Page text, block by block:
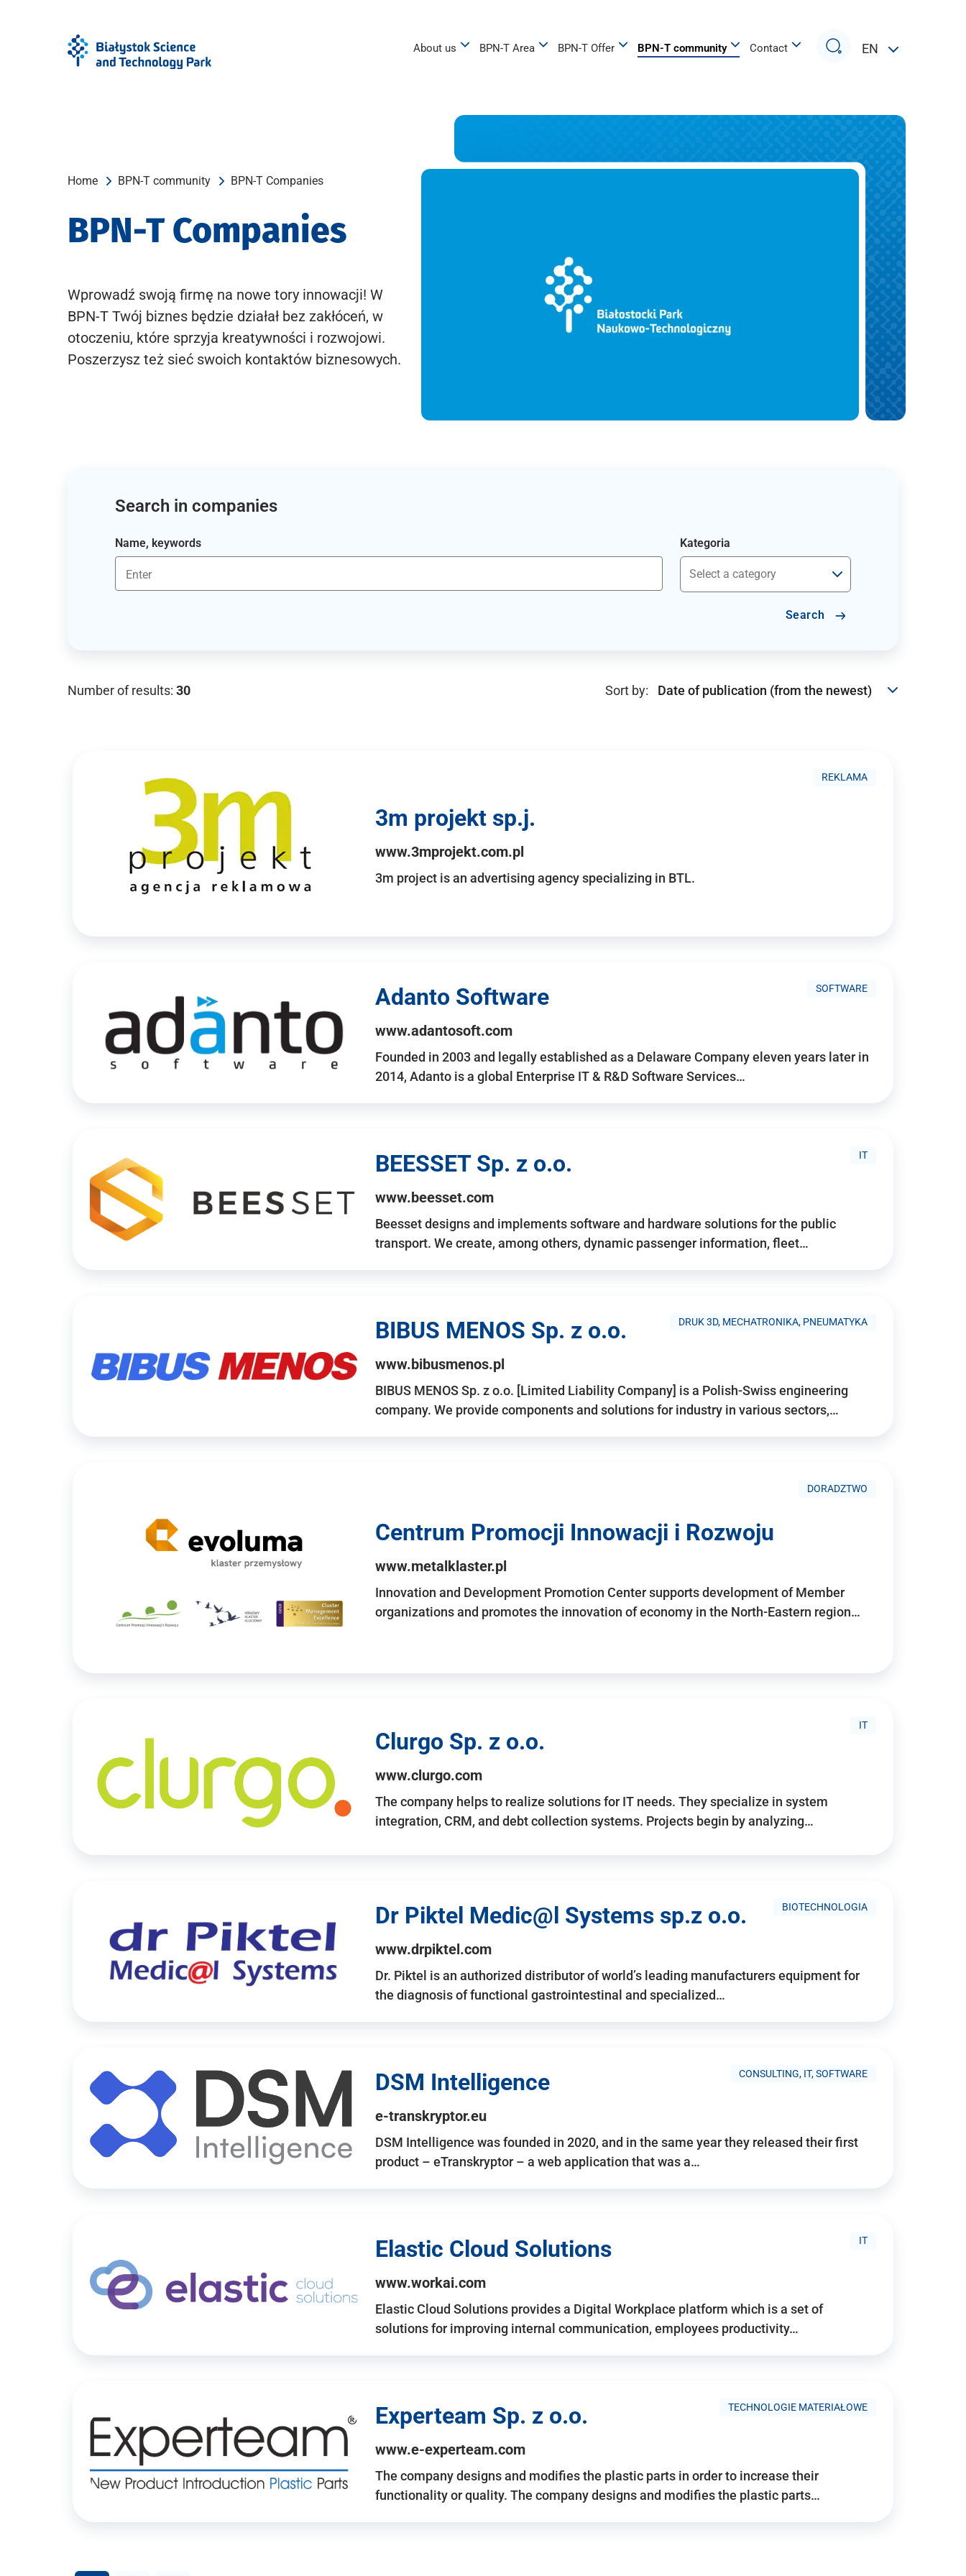
About us BPN-T Area BPN-T Offer BPN-T community Contact
Search
EN
Home BPN-T community BPN-T Companies
BPN-T Companies
Wprowadź swoją firmę na nowe tory innowacji! W
BPN-T Twój biznes będzie działał bez zakłóceń, w
otoczeniu, które sprzyja kreatywności i rozwojowi.
Poszerzysz też sieć swoich kontaktów biznesowych.
Search in companies
Name, keywords Kategoria
Search
Number of results: 30 Sort by:
REKLAMA
3m projekt sp.j.
www.3mprojekt.com.pl
3m project is an advertising agency specializing in BTL.
SOFTWARE
Adanto Software
www.adantosoft.com
Founded in 2003 and legally established as a Delaware Company eleven years later in
2014, Adanto is a global Enterprise IT & R&D Software Services…
IT
BEESSET Sp. z o.o.
www.beesset.com
Beesset designs and implements software and hardware solutions for the public
transport. We create, among others, dynamic passenger information, fleet…
DRUK 3D, MECHATRONIKA, PNEUMATYKA
BIBUS MENOS Sp. z o.o.
www.bibusmenos.pl
BIBUS MENOS Sp. z o.o. [Limited Liability Company] is a Polish-Swiss engineering
company. We provide components and solutions for industry in various sectors,…
DORADZTWO
Centrum Promocji Innowacji i Rozwoju
www.metalklaster.pl
Innovation and Development Promotion Center supports development of Member
organizations and promotes the innovation of economy in the North-Eastern region…
IT
Clurgo Sp. z o.o.
www.clurgo.com
The company helps to realize solutions for IT needs. They specialize in system
integration, CRM, and debt collection systems. Projects begin by analyzing…
BIOTECHNOLOGIA
Dr Piktel Medic@l Systems sp.z o.o.
www.drpiktel.com
Dr. Piktel is an authorized distributor of world’s leading manufacturers equipment for
the diagnosis of functional gastrointestinal and specialized…
CONSULTING, IT, SOFTWARE
DSM Intelligence
e-transkryptor.eu
DSM Intelligence was founded in 2020, and in the same year they released their first
product – eTranskryptor – a web application that was a…
IT
Elastic Cloud Solutions
www.workai.com
Elastic Cloud Solutions provides a Digital Workplace platform which is a set of
solutions for improving internal communication, employees productivity…
TECHNOLOGIE MATERIAŁOWE
Experteam Sp. z o.o.
www.e-experteam.com
The company designs and modifies the plastic parts in order to increase their
functionality or quality. The company designs and modifies the plastic parts…